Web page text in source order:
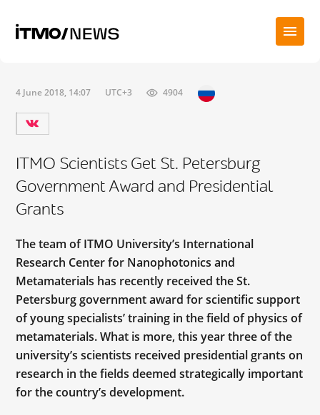
4 June 2018, 14:07 UTC+3 4904
ITMO Scientists Get St. Petersburg
Government Award and Presidential
Grants
The team of ITMO University’s International
Research Center for Nanophotonics and
Metamaterials has recently received the St.
Petersburg government award for scientific support
of young specialists’ training in the field of physics of
metamaterials. What is more, this year three of the
university’s scientists received presidential grants on
research in the fields deemed strategically important
for the country’s development.